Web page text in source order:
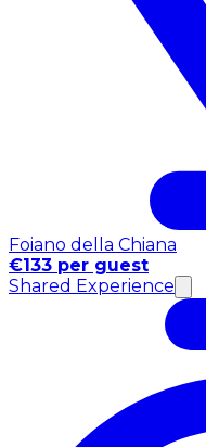
Foiano della Chiana
€133 per guest
Shared Experience